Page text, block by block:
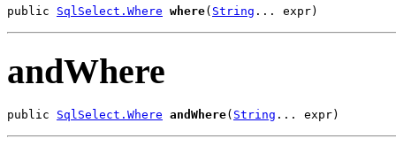
public SqlSelect.Where where( String ... expr)
andWhere
public SqlSelect.Where andWhere( String ... expr)